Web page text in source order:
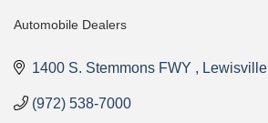
Automobile Dealers
1400 S. Stemmons FWY Lewisville
(972) 538-7000